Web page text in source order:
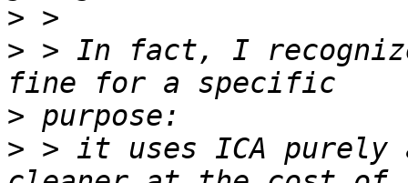
>
> > In fact, I recognize
>
> > it uses ICA purely